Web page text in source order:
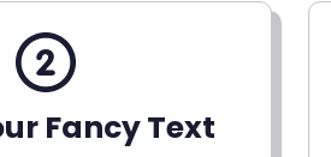
Fancy Text